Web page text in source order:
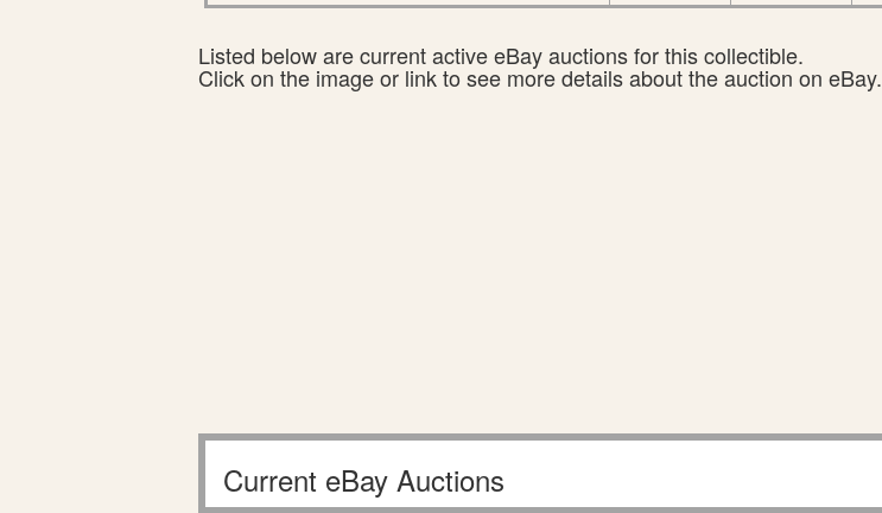
Listed below are current active eBay auctions for this collectible.
Click on the image or link to see more details about the auction on eBay.
Current eBay Auctions